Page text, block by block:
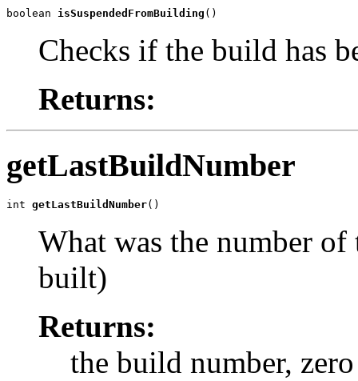
boolean isSuspendedFromBuilding ()
Checks if the build has
Returns:
getLastBuildNumber
int getLastBuildNumber()
What was the number
built)
Returns:
the build number,